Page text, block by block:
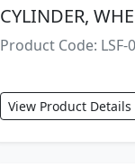
CYLINDER,
Product Code: LSF-
View Product Details